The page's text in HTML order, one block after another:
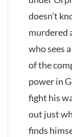
doesn’t
murdered
who sees
of the
power in
fight his
out just
finds